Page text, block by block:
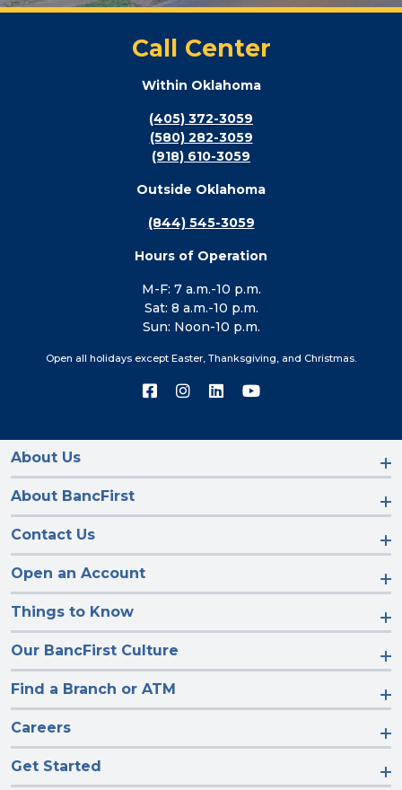
Call Center
Within Oklahoma
(405) 372-3059
(580) 282-3059
(918) 610-3059
Outside Oklahoma
(844) 545-3059
Hours of Operation
M-F: 7 a.m.-10 p.m.
Sat: 8 a.m.-10 p.m.
Sun: Noon-10 p.m.
Open all holidays except Easter, Thanksgiving, and Christmas.
Connect
on
Connect
on
Connect
on
Connect
on
About Us
About BancFirst
Contact Us
Open an Account
Things to Know
Our BancFirst Culture
Find a Branch or ATM
Careers
Get Started